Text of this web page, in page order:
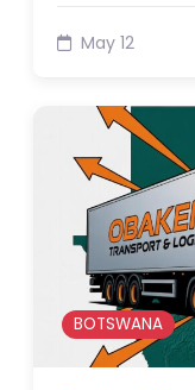
May 12
BOTSWANA